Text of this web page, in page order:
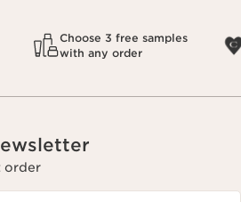
Choose 3 free samples
with any order
order